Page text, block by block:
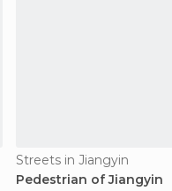
Streets in Jiangyin
Pedestrian of Jiangyin